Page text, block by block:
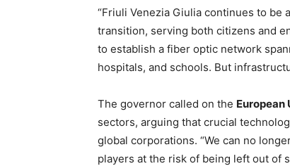
“Friuli Venezia Giulia continues to
transition, serving both citizens and
to establish a fiber optic network
hospitals, and schools. But
The governor called on the European
sectors, arguing that crucial
global corporations. “We can no
players at the risk of being left out of